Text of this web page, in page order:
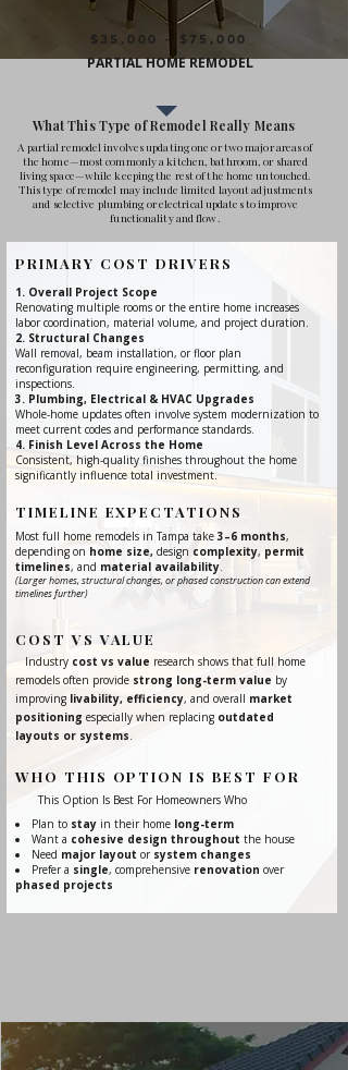
$35,000 - $75,000
PARTIAL HOME REMODEL
What This Type of Remodel Really Means
A partial remodel involves updating one or two major areas of
the home—most commonly a kitchen, bathroom, or shared
living space—while keeping the rest of the home untouched.
This type of remodel may include limited layout adjustments
and selective plumbing or electrical updates to improve
functionality and flow.
PRIMARY COST DRIVERS
Overall Project Scope
Renovating multiple rooms or the entire home increases
labor coordination, material volume, and project duration.
Structural Changes
Wall removal, beam installation, or floor plan
reconfiguration require engineering, permitting, and
inspections.
Plumbing, Electrical & HVAC Upgrades
Whole-home updates often involve system modernization to
meet current codes and performance standards.
Finish Level Across the Home
Consistent, high-quality finishes throughout the home
significantly influence total investment.
TIMELINE EXPECTATIONS
Most full home remodels in Tampa take3–6 months,
depending on home size, design complexity, permit
timelines, and material availability.
(Larger homes, structural changes, or phased construction can extend
timelines further)
COST VS VALUE
Industry cost vs value research shows that full home
remodels often provide strong long-term value by
improving livability, efficiency, and overall market
positioning especially when replacing outdated
layouts or systems.
WHO THIS OPTION IS BEST FOR
This Option Is Best For Homeowners Who
Plan to stay in their home long-term
Want a cohesive design throughout the house
Need major layout or system changes
Prefer a single, comprehensive renovation over
phased projects